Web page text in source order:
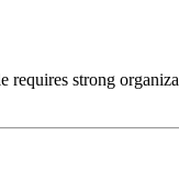
strong